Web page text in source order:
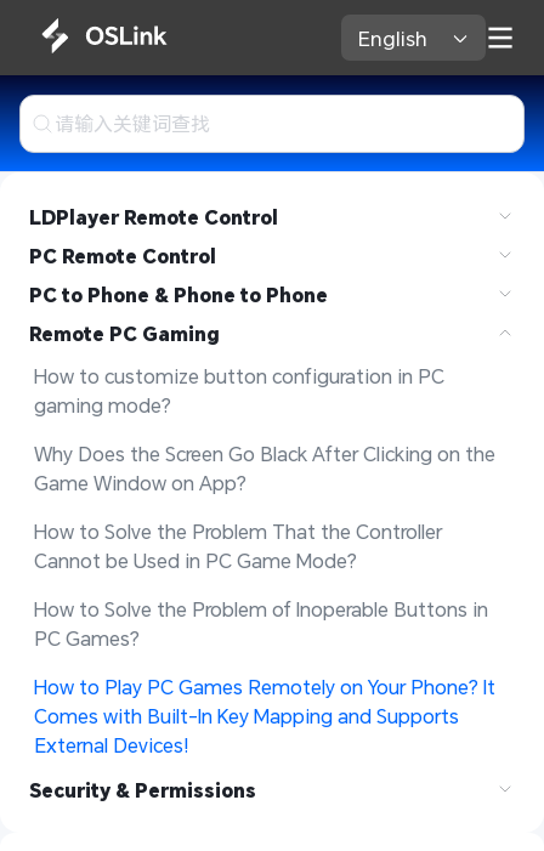
English
LDPlayer Remote Control
PC Remote Control
PC to Phone & Phone to Phone
Remote PC Gaming
How to customize button configuration in PC
gaming mode?
Why Does the Screen Go Black After Clicking on the
Game Window on App?
How to Solve the Problem That the Controller
Cannot be Used in PC Game Mode?
How to Solve the Problem of Inoperable Buttons in
PC Games?
How to Play PC Games Remotely on Your Phone? It
Comes with Built-In Key Mapping and Supports
External Devices!
Security & Permissions